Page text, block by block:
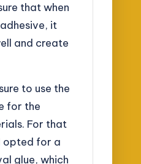
that when
it
and create
to use the
for the
For that
opted for a
glue, which